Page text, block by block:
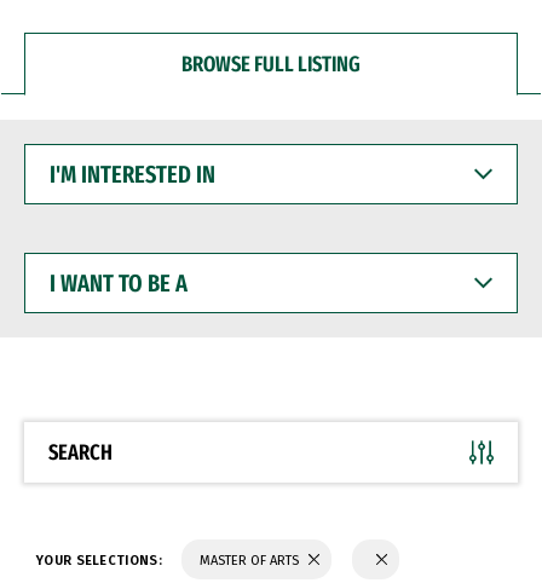
BROWSE FULL LISTING
INTERESTED
WANT
BE
SEARCH
YOUR SELECTIONS: MASTER OF ARTS